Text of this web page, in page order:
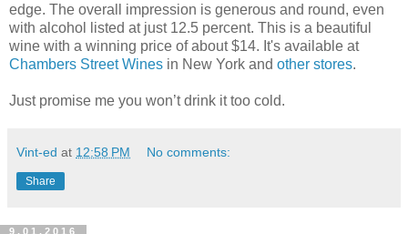
edge. The overall impression is generous and round, even
with alcohol listed at just 12.5 percent. This is a beautiful
wine with a winning price of about $14. It's available at
Chambers Street Wines in New York and other stores.
Just promise me you won’t drink it too cold.
Vint-ed at 12:58 PM No comments:
Share
9.01.2016